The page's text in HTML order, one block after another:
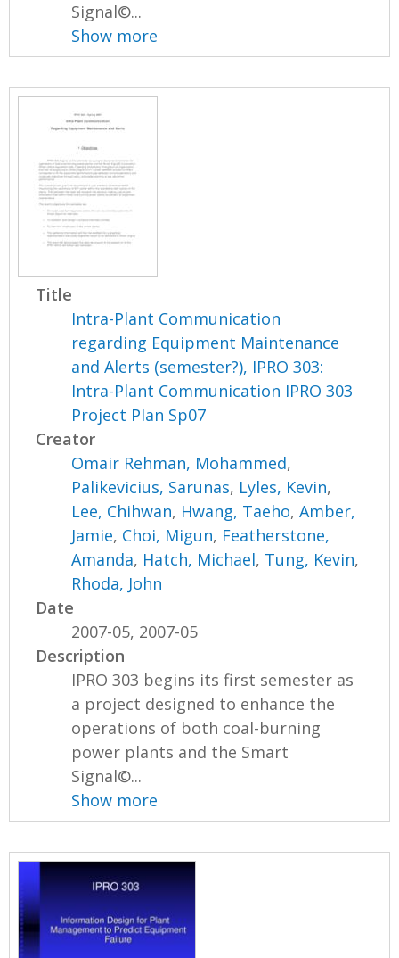
Signal©...
Show more
Title
Intra-Plant Communication
regarding Equipment Maintenance
and Alerts (semester?), IPRO 303:
Intra-Plant Communication IPRO 303
Project Plan Sp07
Creator
Omair Rehman, Mohammed,
Palikevicius, Sarunas, Lyles, Kevin,
Lee, Chihwan, Hwang, Taeho,Amber,
Jamie, Choi, Migun, Featherstone,
Amanda, Hatch, Michael, Tung, Kevin,
Rhoda, John
Date
2007-05, 2007-05
Description
IPRO 303 begins its first semester as
a project designed to enhance the
operations of both coal-burning
power plants and the Smart
Signal©...
Show more